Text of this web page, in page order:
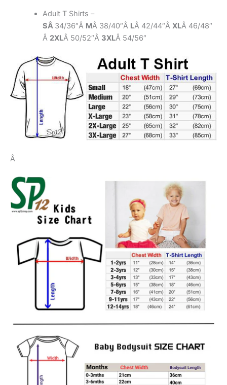
Adult T Shirts –
SÂ 34/36″Â MÂ 38/40″Â LÂ 42/44″Â XLÂ 46/48″
Â 2XLÂ 50/52″Â 3XLÂ 54/56″
Â